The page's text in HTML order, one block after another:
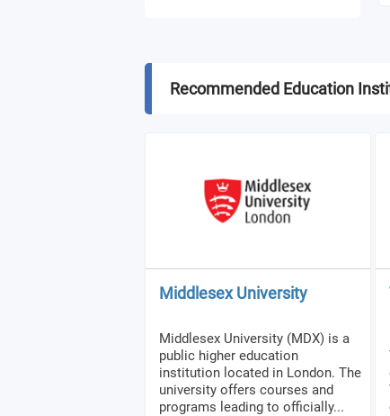
Recommended Education
Middlesex University
Middlesex University (MDX) is a
public higher education
institution located in London. The
university offers courses and
programs leading to officially...